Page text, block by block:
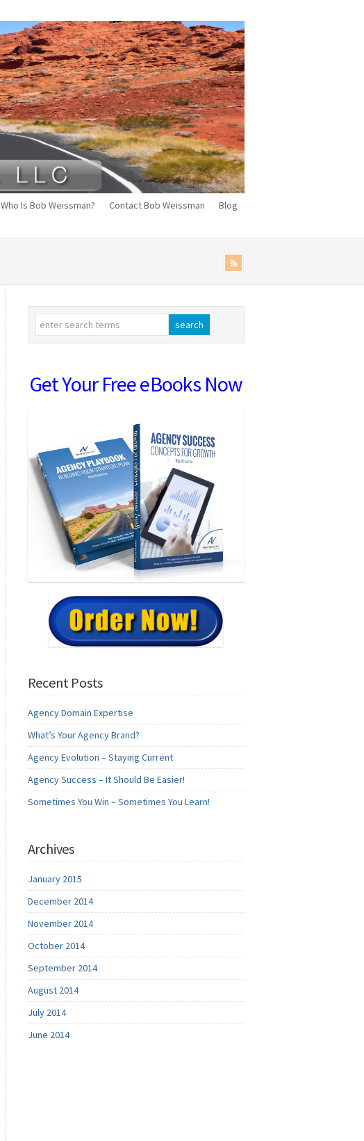
Who Is Bob Weissman? Contact Bob Weissman Blog
Get Your Free eBooks Now
Recent Posts
Agency Domain Expertise
What’s Your Agency Brand?
Agency Evolution – Staying Current
Agency Success – It Should Be Easier!
Sometimes You Win – Sometimes You Learn!
Archives
January 2015
December 2014
November 2014
October 2014
September 2014
August 2014
July 2014
June 2014